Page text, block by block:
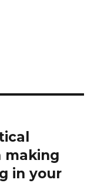
making
in your